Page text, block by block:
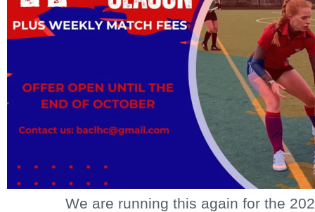
We are running this again for the